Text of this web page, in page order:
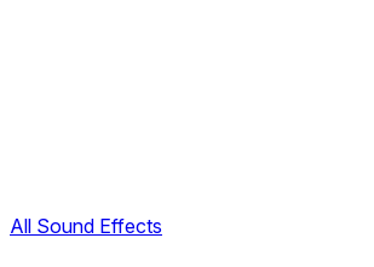
All Sound Effects